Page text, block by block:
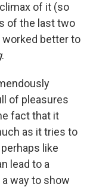
of it (so
of the last two
worked better to
.
of pleasures
fact that it
as it tries to
like
lead to a
way to show